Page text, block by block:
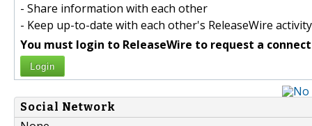
- Share information with each other
- Keep up-to-date with each other's ReleaseWire activity
You must login to ReleaseWire to request a
Login
Social Network